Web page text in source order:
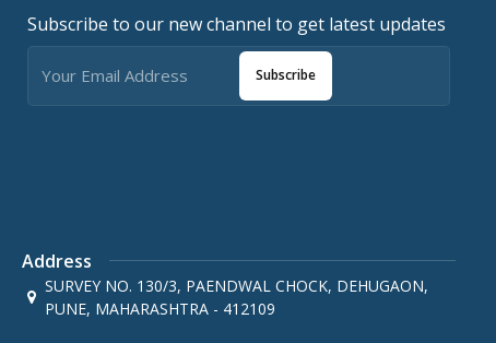
Subscribe to our new channel to get latest updates
Subscribe
Address
SURVEY NO. 130/3, PAENDWAL CHOCK, DEHUGAON,
PUNE, MAHARASHTRA - 412109